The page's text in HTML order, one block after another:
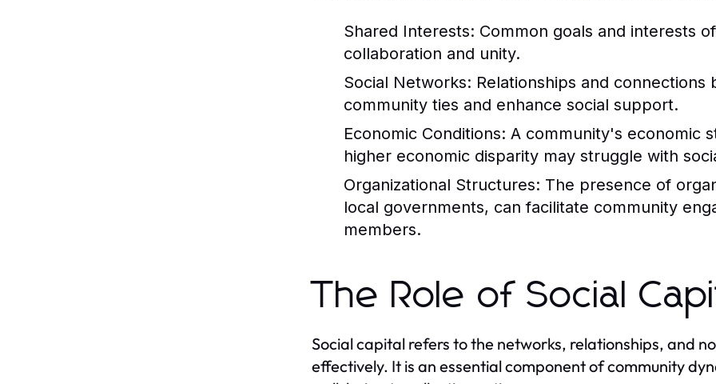
Shared Interests: Common goals and interests
collaboration and unity.
Social Networks: Relationships and
community ties and enhance social support.
Economic Conditions: A community's economic
higher economic disparity may struggle with
Organizational Structures: The presence of
local governments, can facilitate community
members.
The Role of Social
Social capital refers to the networks, relationships, and
effectively. It is an essential component of community